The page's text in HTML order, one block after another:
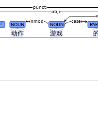
动作 游戏
# NOUN NOUN
case
nmod
obj
punct